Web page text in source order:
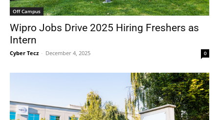
Off Campus
Wipro Jobs Drive 2025 Hiring Freshers as
Intern
Cyber Tecz - December 4, 2025 0